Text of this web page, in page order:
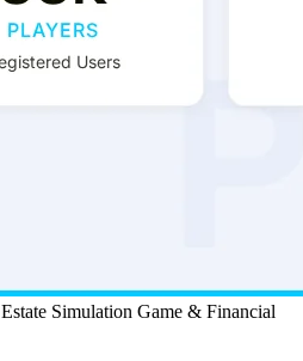
Simulation Game & Financial